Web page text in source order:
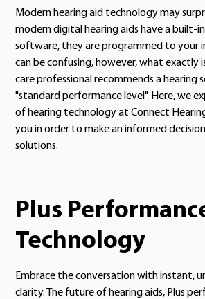
Modern hearing aid technology may
modern digital hearing aids have a built-
software, they are programmed to your
can be confusing, however, what exactly
care professional recommends a
"standard performance level". Here, we
of hearing technology at Connect
you in order to make an informed
solutions.
Plus
Technology
Embrace the conversation with instant,
clarity. The future of hearing aids, Plus